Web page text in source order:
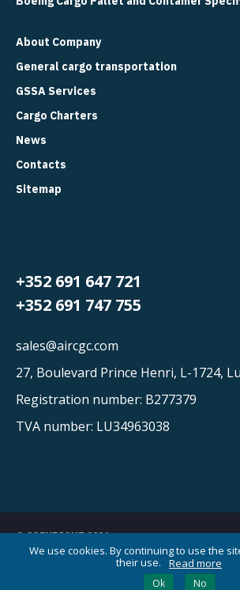
About Company
General cargo transportation
GSSA Services
Cargo Charters
News
Contacts
Sitemap
+352 691 647 721
+352 691 747 755
sales@aircgc.com
27, Boulevard Prince Henri, L-1724,
Registration number: B277379
TVA number: LU34963038
© COPYRIGHT 2026
We use cookies. By continuing to use the
their use.
Read more
Ok No
Your AI Cargo Assistant